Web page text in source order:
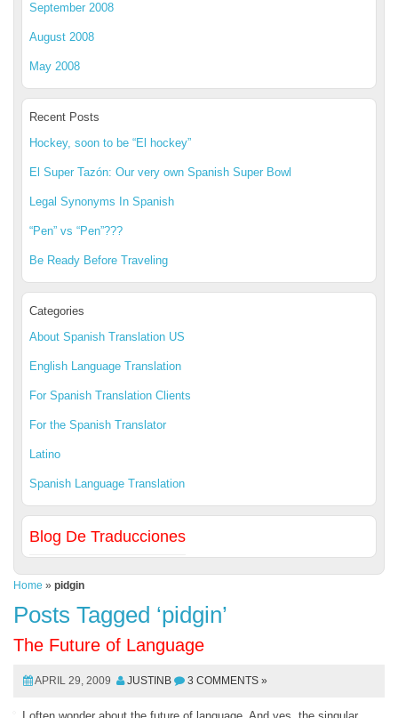
September 2008
August 2008
May 2008
Recent Posts
Hockey, soon to be “El hockey”
El Super Tazón: Our very own Spanish Super Bowl
Legal Synonyms In Spanish
“Pen” vs “Pen”???
Be Ready Before Traveling
Categories
About Spanish Translation US
English Language Translation
For Spanish Translation Clients
For the Spanish Translator
Latino
Spanish Language Translation
Blog De Traducciones
Home » pidgin
Posts Tagged ‘pidgin’
The Future of Language
APRIL 29, 2009 JUSTINB 3 COMMENTS »